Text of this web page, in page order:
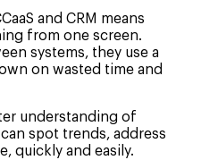
and CRM means
from one screen.
systems, they use a
on wasted time and
understanding of
spot trends, address
quickly and easily.